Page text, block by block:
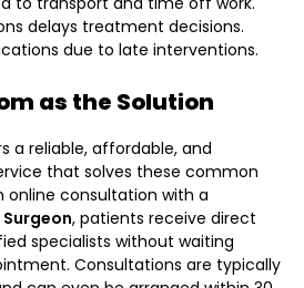
delays treatment decisions.
due to late interventions.
as the Solution
a reliable, affordable, and
that solves these common
online consultation with a
, patients receive direct
specialists without waiting
Consultations are typically